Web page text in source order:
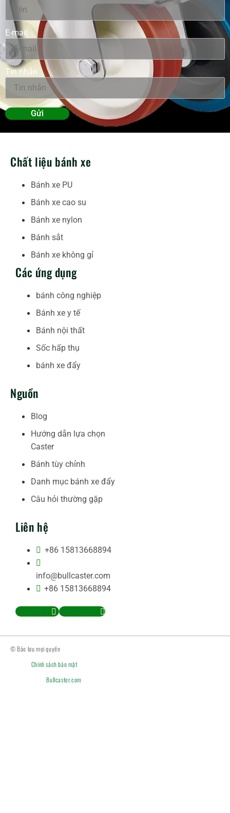
E-mail
Tin nhắn
Gửi
Chất liệu bánh xe
Bánh xe PU
Bánh xe cao su
Bánh xe nylon
Bánh sắt
Bánh xe không gỉ
Các ứng dụng
bánh công nghiệp
Bánh xe y tế
Bánh nội thất
Sốc hấp thụ
bánh xe đẩy
Nguồn
Blog
Hướng dẫn lựa chọn
Caster
Bánh tùy chỉnh
Danh mục bánh xe đẩy
Câu hỏi thường gặp
Liên hệ
+86 15813668894
info@bullcaster.com
+86 15813668894
YouTube Facebook
© Bảo lưu mọi quyền
Chính sách bảo mật
Bullcaster.com